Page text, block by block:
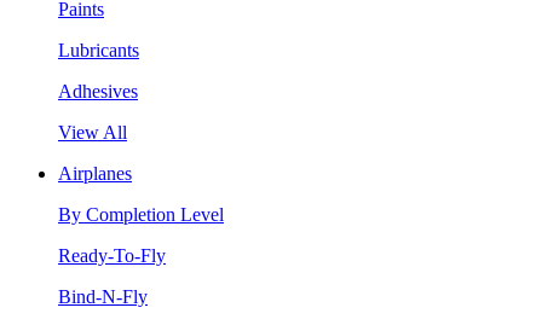
Paints
Lubricants
Adhesives
View All
Airplanes
By Completion Level
Ready-To-Fly
Bind-N-Fly